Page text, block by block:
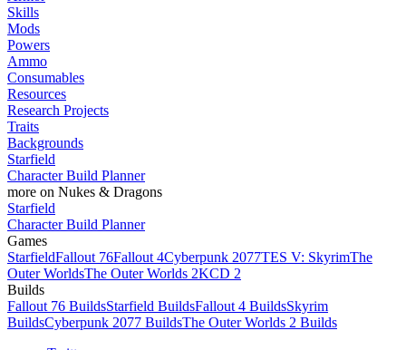
Skills
Mods
Powers
Ammo
Consumables
Resources
Research Projects
Traits
Backgrounds
Starfield
Character Build Planner
more on Nukes & Dragons
Starfield
Character Build Planner
Games
StarfieldFallout 76Fallout 4Cyberpunk 2077TES V: SkyrimThe
Outer WorldsThe Outer Worlds 2KCD 2
Builds
Fallout 76 BuildsStarfield BuildsFallout 4 BuildsSkyrim
BuildsCyberpunk 2077 BuildsThe Outer Worlds 2 Builds